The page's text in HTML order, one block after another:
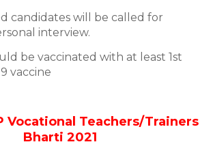
candidates will be called for
interview.
be vaccinated with at least 1st
vaccine
Vocational Teachers/Trainers
Bharti 2021